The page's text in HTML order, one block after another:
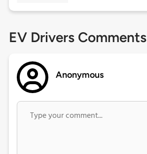
EV Drivers Comments
Anonymous